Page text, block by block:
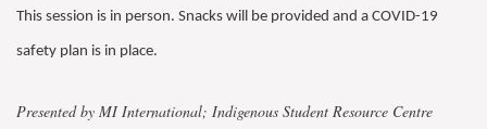
This session is in person. Snacks will be provided and a COVID-19
safety plan is in place.
Presented by MI International; Indigenous Student Resource Centre